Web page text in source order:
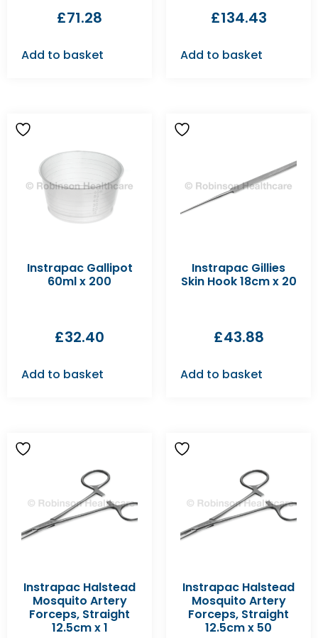
£71.28
Add to basket
£134.43
Add to basket
Instrapac Gallipot
60ml x 200
£32.40
Add to basket
Instrapac Gillies
Skin Hook 18cm x 20
£43.88
Add to basket
Instrapac Halstead
Mosquito Artery
Forceps, Straight
12.5cm x 1
Instrapac Halstead
Mosquito Artery
Forceps, Straight
12.5cm x 50